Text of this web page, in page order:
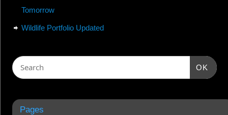
Tomorrow
Wildlife Portfolio Updated
OK
Pages